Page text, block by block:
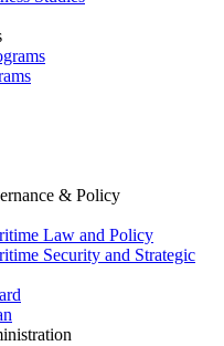
& Policy
Law and Policy
Security and Strategic